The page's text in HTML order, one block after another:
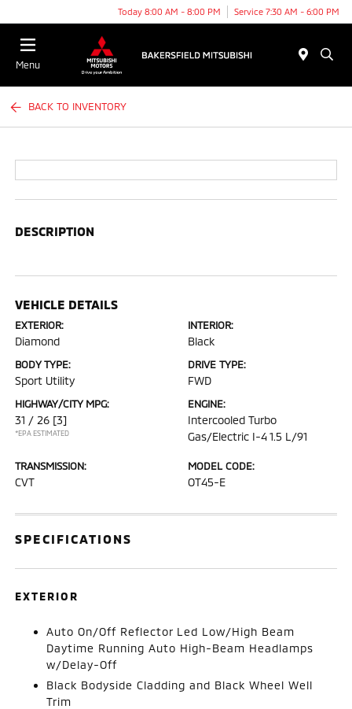
Today 8:00 AM - 8:00 PM Service 7:30 AM - 6:00 PM
Menu
BACK TO INVENTORY
DESCRIPTION
VEHICLE DETAILS
EXTERIOR:
Diamond
INTERIOR:
Black
BODY TYPE:
Sport Utility
DRIVE TYPE:
FWD
HIGHWAY/CITY MPG:
31 / 26 [3]
*EPA ESTIMATED
ENGINE:
Intercooled Turbo
Gas/Electric I-4 1.5 L/91
TRANSMISSION:
CVT
MODEL CODE:
OT45-E
SPECIFICATIONS
EXTERIOR
Auto On/Off Reflector Led Low/High Beam
Daytime Running Auto High-Beam Headlamps
w/Delay-Off
Black Bodyside Cladding and Black Wheel Well
Trim